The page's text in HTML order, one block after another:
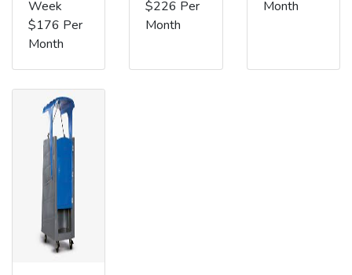
Week
$176 Per
Month
$226 Per
Month
Month